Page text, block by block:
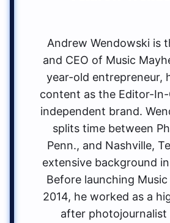
Andrew Wendowski is
and CEO of Music
year-old entrepreneur,
content as the Editor-
independent brand.
splits time between
Penn., and Nashville,
extensive background
Before launching
2014, he worked as a
after photojournalist